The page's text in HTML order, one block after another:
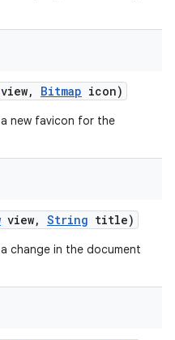
view, Bitmap icon)
new favicon for the
view, String title)
change in the document